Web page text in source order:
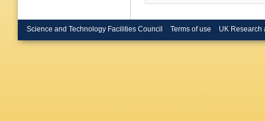
Science and Technology Facilities Council Terms of use UK Research